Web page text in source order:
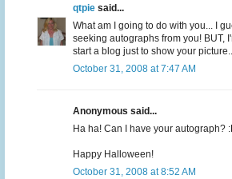
qtpie said...
What am I going to do with you... I
seeking autographs from you! BUT,
start a blog just to show your
October 31, 2008 at 7:47 AM
Anonymous said...
Ha ha! Can I have your autograph?
Happy Halloween!
October 31, 2008 at 8:52 AM